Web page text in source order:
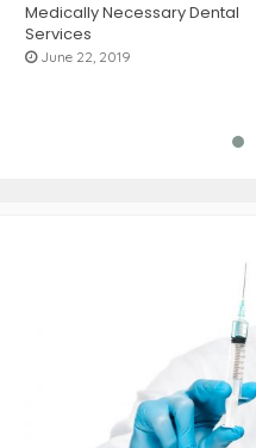
Medically Necessary Dental
Services
June 22, 2019